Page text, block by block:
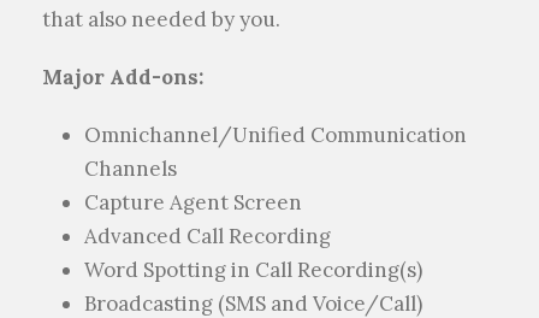
that also needed by you.
Major Add-ons:
Omnichannel/Unified Communication
Channels
Capture Agent Screen
Advanced Call Recording
Word Spotting in Call Recording(s)
Broadcasting (SMS and Voice/Call)